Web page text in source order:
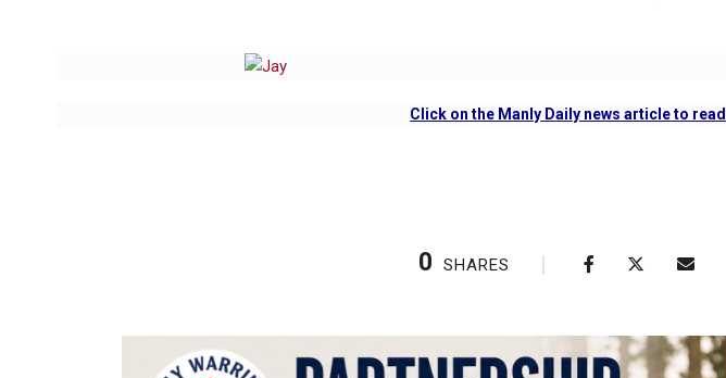
Click on the Manly Daily news article to read
0 SHARES